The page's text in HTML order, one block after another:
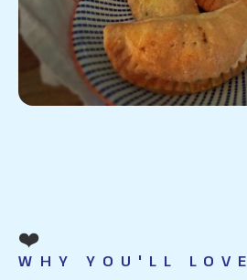
❤️
WHY YOU'LL LOVE